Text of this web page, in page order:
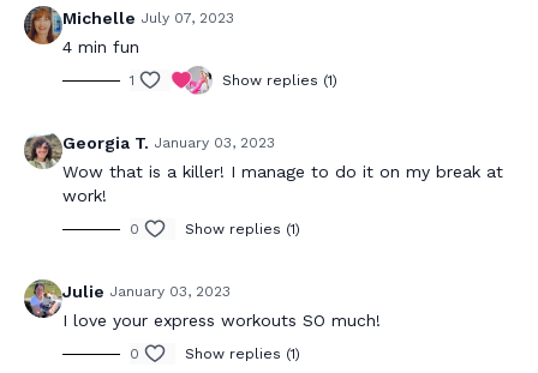
Michelle July 07, 2023
4 min fun
1 Show replies (1)
Georgia T. January 03, 2023
Wow that is a killer! I manage to do it on my break at
work!
0 Show replies (1)
Julie January 03, 2023
I love your express workouts SO much!
0 Show replies (1)